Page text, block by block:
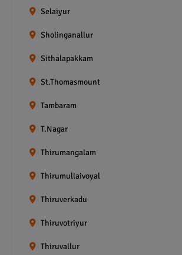
Selaiyur
Sholinganallur
Sithalapakkam
St.Thomasmount
Tambaram
T.Nagar
Thirumangalam
Thirumullaivoyal
Thiruverkadu
Thiruvotriyur
Thiruvallur